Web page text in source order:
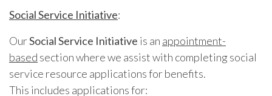
Social Service Initiative:
OurSocial Service Initiative is an appointment-
based section where we assist with completing social
service resource applications for benefits.
This includes applications for: